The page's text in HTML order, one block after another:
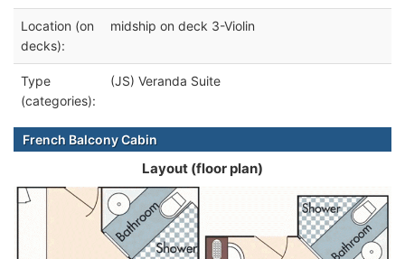
Location (on
decks):
midship on deck 3-Violin
Type
(categories):
(JS) Veranda Suite
French Balcony Cabin
Layout (floor plan)